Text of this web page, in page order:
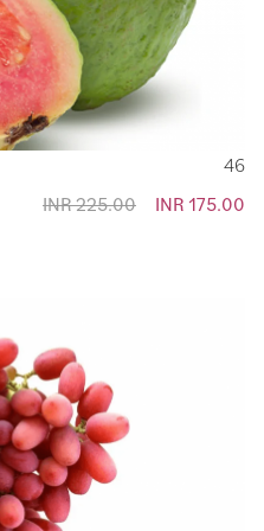
46
Special
INR 175.00
INR 225.00